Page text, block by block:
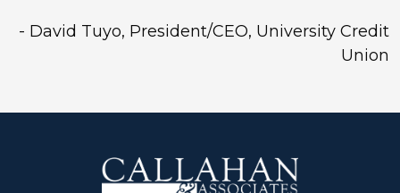
- David Tuyo, President/CEO, University Credit
Union